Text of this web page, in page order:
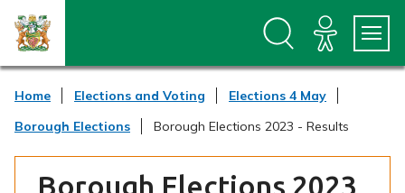
p
o
o
n
e
p
o
a
v
g
Home Elections and Voting
Elections 4 May
Borough Elections
Borough Elections 2023 - Results
Borough Elections 2023